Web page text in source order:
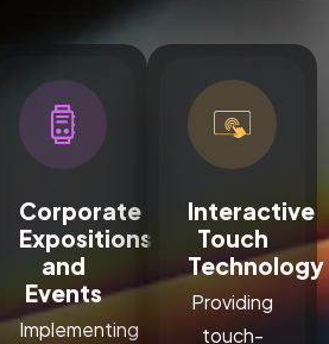
Corporate
Expositions
and
Events
Implementing
Interactive
Touch
Technology
Providing
touch-